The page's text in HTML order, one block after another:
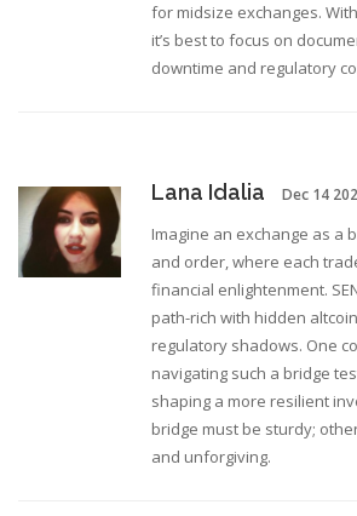
for midsize exchanges.
it’s best to focus on
downtime and regulatory
Lana Idalia Dec 14
Imagine an exchange as a
and order, where each
financial enlightenment.
path-rich with hidden
regulatory shadows. One
navigating such a bridge
shaping a more resilient
bridge must be sturdy;
and unforgiving.